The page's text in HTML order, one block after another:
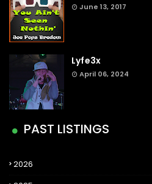
June 13, 2017
Lyfe3x
April 06, 2024
PAST LISTINGS
2026